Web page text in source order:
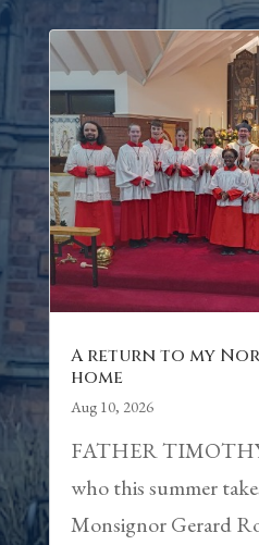
A return to my
home
Aug 10, 2026
FATHER
who this summer
Monsignor Gerard